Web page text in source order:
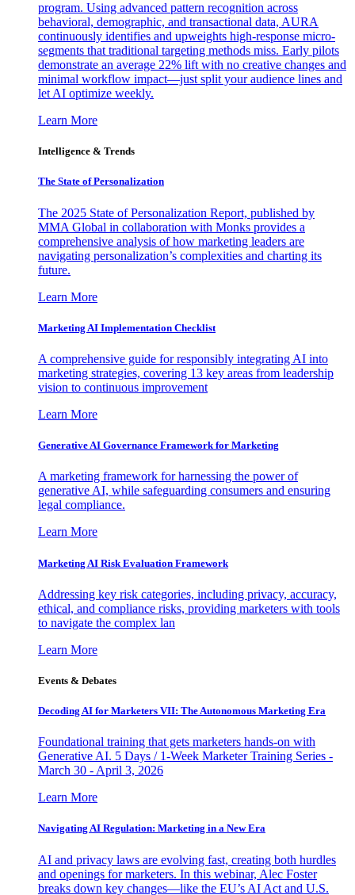
program. Using advanced pattern recognition across
behavioral, demographic, and transactional data, AURA
continuously identifies and upweights high-response micro-
segments that traditional targeting methods miss. Early pilots
demonstrate an average 22% lift with no creative changes and
minimal workflow impact—just split your audience lines and
let AI optimize weekly.
Learn More
Intelligence & Trends
The State of Personalization
The 2025 State of Personalization Report, published by
MMA Global in collaboration with Monks provides a
comprehensive analysis of how marketing leaders are
navigating personalization’s complexities and charting its
future.
Learn More
Marketing AI Implementation Checklist
A comprehensive guide for responsibly integrating AI into
marketing strategies, covering 13 key areas from leadership
vision to continuous improvement
Learn More
Generative AI Governance Framework for Marketing
A marketing framework for harnessing the power of
generative AI, while safeguarding consumers and ensuring
legal compliance.
Learn More
Marketing AI Risk Evaluation Framework
Addressing key risk categories, including privacy, accuracy,
ethical, and compliance risks, providing marketers with tools
to navigate the complex lan
Learn More
Events & Debates
Decoding AI for Marketers VII: The Autonomous Marketing Era
Foundational training that gets marketers hands-on with
Generative AI. 5 Days / 1-Week Marketer Training Series -
March 30 - April 3, 2026
Learn More
Navigating AI Regulation: Marketing in a New Era
AI and privacy laws are evolving fast, creating both hurdles
and openings for marketers. In this webinar, Alec Foster
breaks down key changes—like the EU’s AI Act and U.S.